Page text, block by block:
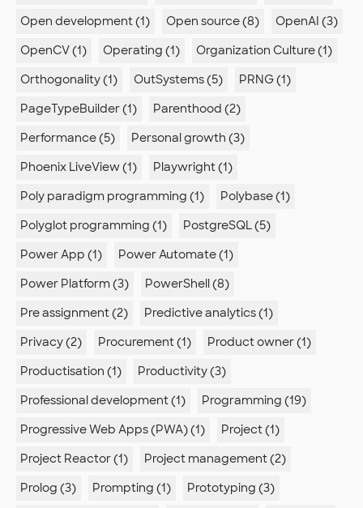
Open development (1)
Open source (8)
OpenAI (3)
OpenCV (1)
Operating (1)
Organization Culture (1)
Orthogonality (1)
OutSystems (5)
PRNG (1)
PageTypeBuilder (1)
Parenthood (2)
Performance (5)
Personal growth (3)
Phoenix LiveView (1)
Playwright (1)
Poly paradigm programming (1)
Polybase (1)
Polyglot programming (1)
PostgreSQL (5)
Power App (1)
Power Automate (1)
Power Platform (3)
PowerShell (8)
Pre assignment (2)
Predictive analytics (1)
Privacy (2)
Procurement (1)
Product owner (1)
Productisation (1)
Productivity (3)
Professional development (1)
Programming (19)
Progressive Web Apps (PWA) (1)
Project (1)
Project Reactor (1)
Project management (2)
Prolog (3)
Prompting (1)
Prototyping (3)